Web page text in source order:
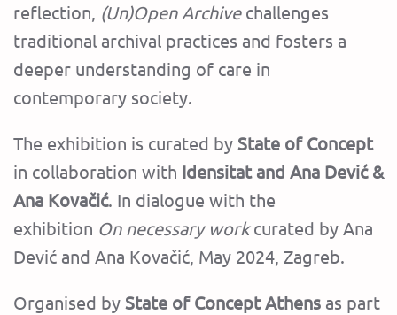
reflection, (Un)Open Archivechallenges
traditional archival practices and fosters a
deeper understanding of care in
contemporary society.
The exhibition is curated by State of Concept
in collaboration with Idensitat and Ana Dević &
Ana Kovačić. In dialogue with the
exhibition On necessary workcurated by Ana
Dević and Ana Kovačić, May 2024, Zagreb.
Organised by State of Concept Athens as part